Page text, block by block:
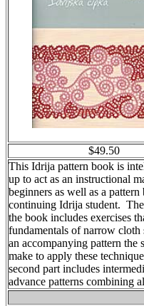
$49.50
This Idrija pattern book is
up to act as an instructional
beginners as well as a
continuing Idrija student.
the book includes exercises
fundamentals of narrow cloth
an accompanying pattern the
make to apply these
second part includes
advance patterns combining